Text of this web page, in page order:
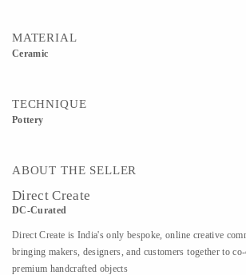
MATERIAL
Ceramic
TECHNIQUE
Pottery
ABOUT THE SELLER
Direct Create
DC-Curated
Direct Create is India's only bespoke, online creative
bringing makers, designers, and customers together to
premium handcrafted objects